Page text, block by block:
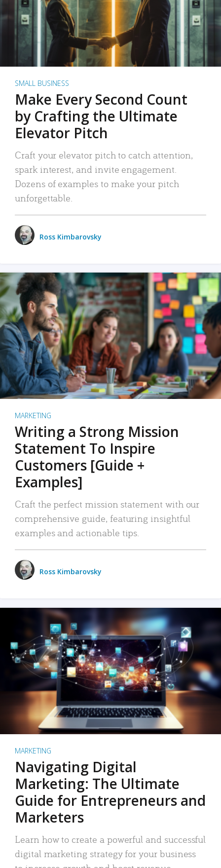
SMALL BUSINESS
Make Every Second Count
by Crafting the Ultimate
Elevator Pitch
Craft your elevator pitch to catch attention,
spark interest, and invite engagement.
Dozens of examples to make your pitch
unforgettable.
Ross Kimbarovsky
MARKETING
Writing a Strong Mission
Statement To Inspire
Customers [Guide +
Examples]
Craft the perfect mission statement with our
comprehensive guide, featuring insightful
examples and actionable tips.
Ross Kimbarovsky
MARKETING
Navigating Digital
Marketing: The Ultimate
Guide for Entrepreneurs and
Marketers
Learn how to create a powerful and successful
digital marketing strategy for your business